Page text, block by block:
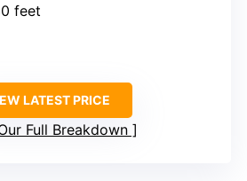
feet
LATEST PRICE
Full Breakdown